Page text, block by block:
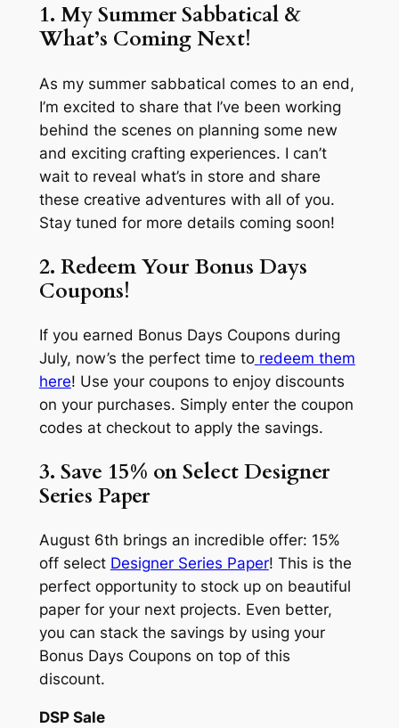
1. My Summer Sabbatical &
What’s Coming Next!
As my summer sabbatical comes to an end,
I’m excited to share that I’ve been working
behind the scenes on planning some new
and exciting crafting experiences. I can’t
wait to reveal what’s in store and share
these creative adventures with all of you.
Stay tuned for more details coming soon!
2. Redeem Your Bonus Days
Coupons!
If you earned Bonus Days Coupons during
July, now’s the perfect time to redeem them
here! Use your coupons to enjoy discounts
on your purchases. Simply enter the coupon
codes at checkout to apply the savings.
3. Save 15% on Select Designer
Series Paper
August 6th brings an incredible offer: 15%
off select Designer Series Paper! This is the
perfect opportunity to stock up on beautiful
paper for your next projects. Even better,
you can stack the savings by using your
Bonus Days Coupons on top of this
discount.
DSP Sale